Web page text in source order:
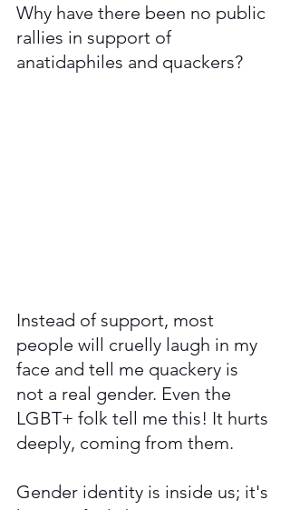
Why have there been no public
rallies in support of
anatidaphiles and quackers?
Instead of support, most
people will cruelly laugh in my
face and tell me quackery is
not a real gender. Even the
LGBT+ folk tell me this! It hurts
deeply, coming from them.
Gender identity is inside us; it's